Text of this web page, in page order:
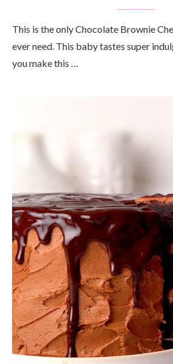
This is the only Chocolate Brownie
ever need. This baby tastes super
you make this …